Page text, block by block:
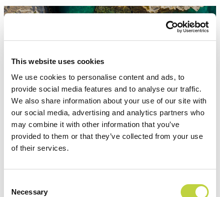
This website uses cookies
We use cookies to personalise content and ads, to
provide social media features and to analyse our traffic.
We also share information about your use of our site with
our social media, advertising and analytics partners who
may combine it with other information that you’ve
provided to them or that they’ve collected from your use
of their services.
Selection
Necessary
Attractions